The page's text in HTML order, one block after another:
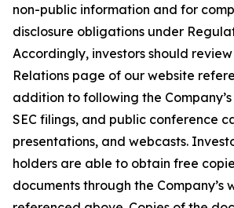
non-public information and for
disclosure obligations under
Accordingly, investors should
Relations page of our website
addition to following the Company’s
SEC filings, and public conference
presentations, and webcasts.
holders are able to obtain free
documents through the Company’s